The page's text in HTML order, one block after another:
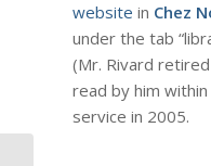
website in Chez
under the tab
(Mr. Rivard
read by him
service in 2005.